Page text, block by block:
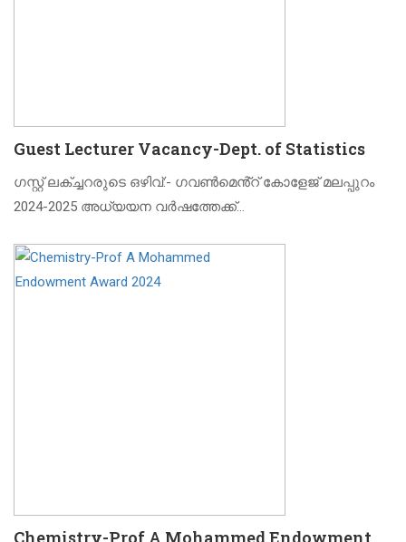
Guest Lecturer Vacancy-Dept. of Statistics
ഗസ്റ്റ് ലക്ച്ചറരുടെ ഒഴിവ്:- ഗവൺമെൻ്റ് കോളേജ് മലപ്പുറം
2024-2025 അധ്യയന വർഷത്തേക്ക്…
Chemistry-Prof A Mohammed Endowment